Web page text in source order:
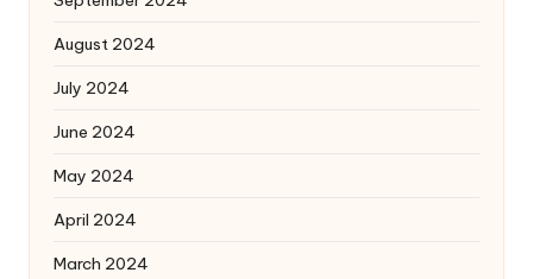
August 2024
July 2024
June 2024
May 2024
April 2024
March 2024